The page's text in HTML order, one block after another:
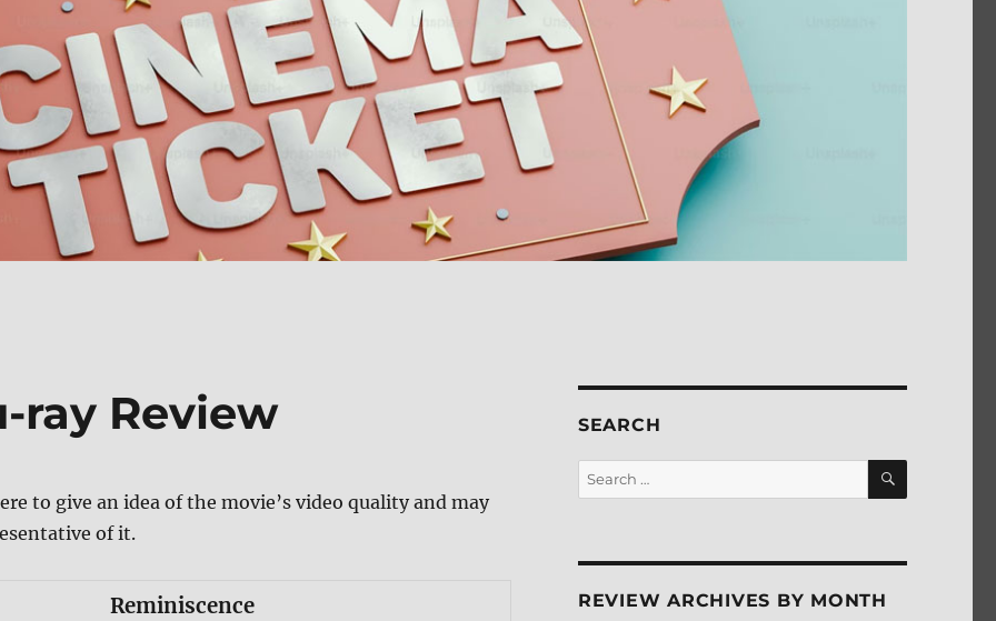
ray Review
to give an idea of the movie’s video quality and may
of it.
Reminiscence
SEARCH
Search
for:
SEARCH
REVIEW ARCHIVES BY MONTH